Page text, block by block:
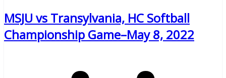
MSJU vs Transylvania, HC Softball
Championship Game–May 8, 2022